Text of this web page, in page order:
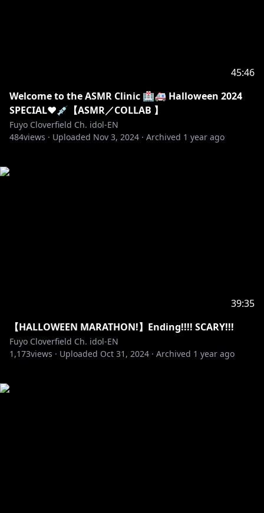
45:46
Welcome to the ASMR Clinic 🏥🚑 Halloween 2024
SPECIAL❤️💉【ASMR／COLLAB 】
Fuyo Cloverfield Ch. idol-EN
484views · Uploaded Nov 3, 2024 · Archived 1 year ago
39:35
【HALLOWEEN MARATHON!】Ending!!!! SCARY!!!
Fuyo Cloverfield Ch. idol-EN
1,173views · Uploaded Oct 31, 2024 · Archived 1 year ago